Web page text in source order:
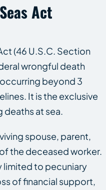
Act
(46 U.S.C. Section
wrongful death
beyond 3
It is the exclusive
deaths at sea.
spouse, parent,
the deceased worker.
limited to pecuniary
of financial support,